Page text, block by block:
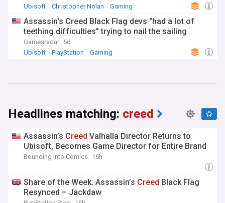
Ubisoft
Christopher Nolan Gaming
Assassin's Creed Black Flag devs "had a lot of
teething difficulties" trying to nail the sailing
Gamesradar 5d
Ubisoft
PlayStation Gaming
Headlines matching: creed
Assassin’s Creed Valhalla Director Returns to
Ubisoft, Becomes Game Director for Entire Brand
Bounding Into Comics 16h
Share of the Week: Assassin’s Creed Black Flag
Resynced – Jackdaw